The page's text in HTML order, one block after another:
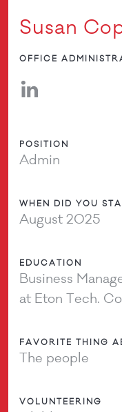
Susan
OFFICE
POSITION
Admin
WHEN DID YOU
August 2025
EDUCATION
Business
at Eton Tech.
FAVORITE THING
The people
VOLUNTEERING